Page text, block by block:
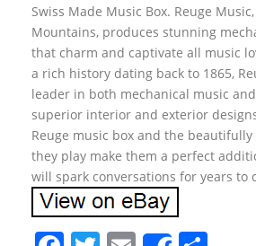
Swiss Made Music Box. Reuge
Mountains, produces stunning
that charm and captivate all music
a rich history dating back to 1865,
leader in both mechanical music
superior interior and exterior
Reuge music box and the
they play make them a perfect
will spark conversations for years to